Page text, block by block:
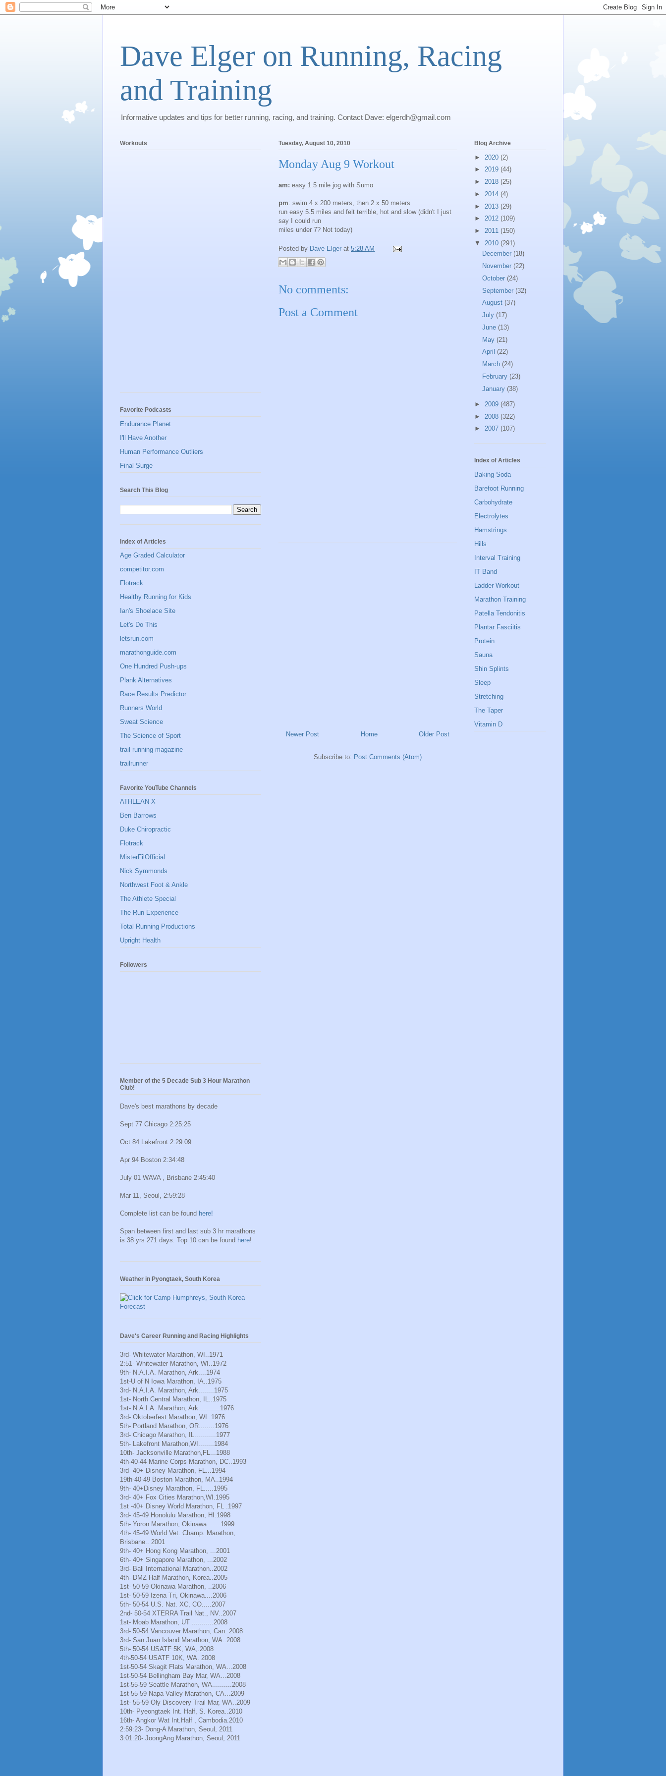
Dave Elger on Running, Racing
and Training
Informative updates and tips for better running, racing, and training. Contact Dave: elgerdh@gmail.com
Tuesday, August 10, 2010
Monday Aug 9 Workout
am: easy 1.5 mile jog with Sumo
pm: swim 4 x 200 meters, then 2 x 50 meters
run easy 5.5 miles and felt terrible, hot and slow (didn't I just
say I could run
miles under 7? Not today)
Posted by Dave Elger at 5:28 AM
No comments:
Post a Comment
Newer Post Older Post
Home
Subscribe to: Post Comments (Atom)
Workouts
Favorite Podcasts
Endurance Planet
I'll Have Another
Human Performance Outliers
Final Surge
Search This Blog
Index of Articles
Age Graded Calculator
competitor.com
Flotrack
Healthy Running for Kids
Ian's Shoelace Site
Let's Do This
letsrun.com
marathonguide.com
One Hundred Push-ups
Plank Alternatives
Race Results Predictor
Runners World
Sweat Science
The Science of Sport
trail running magazine
trailrunner
Favorite YouTube Channels
ATHLEAN-X
Ben Barrows
Duke Chiropractic
Flotrack
MisterFilOfficial
Nick Symmonds
Northwest Foot & Ankle
The Athlete Special
The Run Experience
Total Running Productions
Upright Health
Followers
Member of the 5 Decade Sub 3 Hour Marathon
Club!
Dave's best marathons by decade
Sept 77 Chicago 2:25:25
Oct 84 Lakefront 2:29:09
Apr 94 Boston 2:34:48
July 01 WAVA , Brisbane 2:45:40
Mar 11, Seoul, 2:59:28
Complete list can be found here!
Span between first and last sub 3 hr marathons
is 38 yrs 271 days. Top 10 can be found here!
Weather in Pyongtaek, South Korea
Dave's Career Running and Racing Highlights
3rd- Whitewater Marathon, WI..1971
2:51- Whitewater Marathon, WI..1972
9th- N.A.I.A. Marathon, Ark....1974
1st-U of N Iowa Marathon, IA..1975
3rd- N.A.I.A. Marathon, Ark........1975
1st- North Central Marathon, IL..1975
1st- N.A.I.A. Marathon, Ark...........1976
3rd- Oktoberfest Marathon, WI..1976
5th- Portland Marathon, OR........1976
3rd- Chicago Marathon, IL...........1977
5th- Lakefront Marathon,WI........1984
10th- Jacksonville Marathon,FL...1988
4th-40-44 Marine Corps Marathon, DC..1993
3rd- 40+ Disney Marathon, FL...1994
19th-40-49 Boston Marathon, MA..1994
9th- 40+Disney Marathon, FL.....1995
3rd- 40+ Fox Cities Marathon,WI.1995
1st -40+ Disney World Marathon, FL .1997
3rd- 45-49 Honolulu Marathon, HI.1998
5th- Yoron Marathon, Okinawa.......1999
4th- 45-49 World Vet. Champ. Marathon,
Brisbane.. 2001
9th- 40+ Hong Kong Marathon, ...2001
6th- 40+ Singapore Marathon, ...2002
3rd- Bali International Marathon..2002
4th- DMZ Half Marathon, Korea..2005
1st- 50-59 Okinawa Marathon, ..2006
1st- 50-59 Izena Tri, Okinawa....2006
5th- 50-54 U.S. Nat. XC, CO.....2007
2nd- 50-54 XTERRA Trail Nat., NV..2007
1st- Moab Marathon, UT ...........2008
3rd- 50-54 Vancouver Marathon, Can..2008
3rd- San Juan Island Marathon, WA..2008
5th- 50-54 USATF 5K, WA,.2008
4th-50-54 USATF 10K, WA. 2008
1st-50-54 Skagit Flats Marathon, WA...2008
1st-50-54 Bellingham Bay Mar, WA...2008
1st-55-59 Seattle Marathon, WA..........2008
1st-55-59 Napa Valley Marathon, CA...2009
1st- 55-59 Oly Discovery Trail Mar, WA..2009
10th- Pyeongtaek Int. Half, S. Korea..2010
16th- Angkor Wat Int.Half , Cambodia.2010
2:59:23- Dong-A Marathon, Seoul, 2011
3:01:20- JoongAng Marathon, Seoul, 2011
Blog Archive
► 2020 (2)
► 2019 (44)
► 2018 (25)
► 2014 (4)
► 2013 (29)
► 2012 (109)
► 2011 (150)
▼ 2010 (291)
December (18)
November (22)
October (24)
September (32)
August (37)
July (17)
June (13)
May (21)
April (22)
March (24)
February (23)
January (38)
► 2009 (487)
► 2008 (322)
► 2007 (107)
Index of Articles
Baking Soda
Barefoot Running
Carbohydrate
Electrolytes
Hamstrings
Hills
Interval Training
IT Band
Ladder Workout
Marathon Training
Patella Tendonitis
Plantar Fasciitis
Protein
Sauna
Shin Splints
Sleep
Stretching
The Taper
Vitamin D